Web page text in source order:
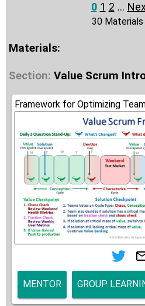
0 1 2 ...
30 Materials
Materials:
Section: Value Scrum
Framework for Optimizing
MENTOR GROUP